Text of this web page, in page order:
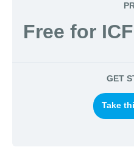
Free for
GET
Take